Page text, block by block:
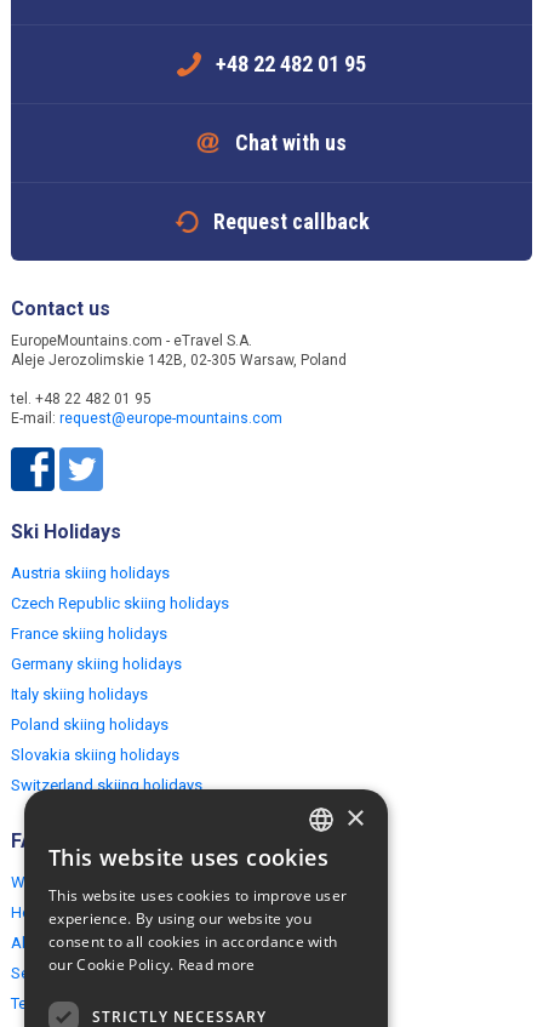
+48 22 482 01 95
Chat with us
Request callback
Contact us
EuropeMountains.com - eTravel S.A.
Aleje Jerozolimskie 142B, 02-305 Warsaw, Poland
tel. +48 22 482 01 95
E-mail: request@europe-mountains.com
Ski Holidays
Austria skiing holidays
Czech Republic skiing holidays
France skiing holidays
Germany skiing holidays
Italy skiing holidays
Poland skiing holidays
Slovakia skiing holidays
Switzerland skiing holidays
FAQ
Why EuropeMountains.com
How to book?
About us
Security & Privacy
Terms & Conditions
ENGLISH
×
This website uses cookies
This website uses cookies to improve user
experience. By using our website you
consent to all cookies in accordance with
our Cookie Policy. Read more
STRICTLY NECESSARY